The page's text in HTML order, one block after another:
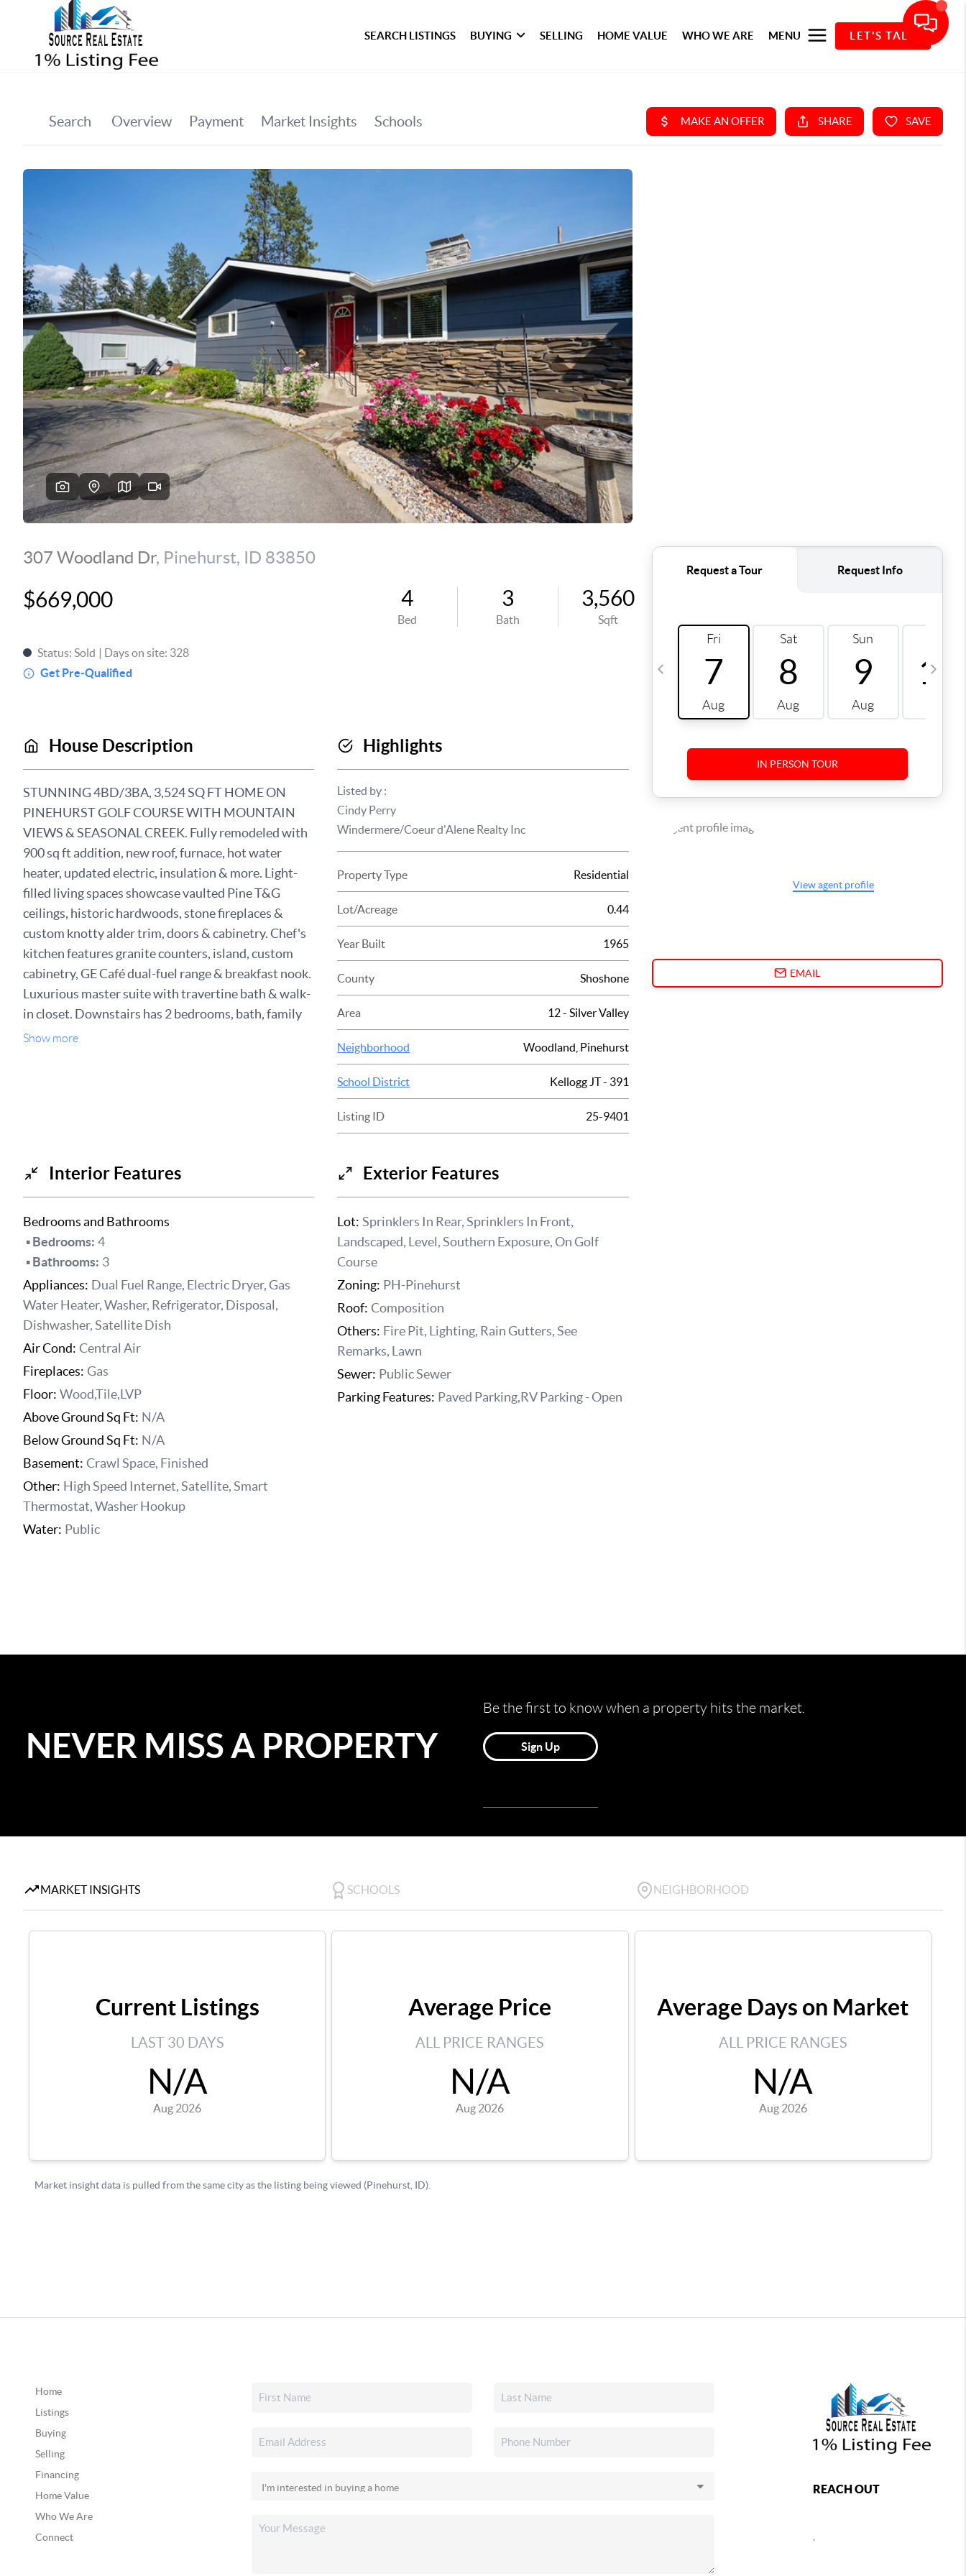
SEARCH LISTINGS BUYING SELLING HOME VALUE WHO WE ARE MENU LET'S TALK
Home
Listings
Buying
Selling
Financing
Home Value
Who We Are
Connect
REACH OUT
,